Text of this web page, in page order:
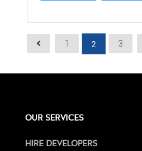
1 2 3
OUR SERVICES
HIRE DEVELOPERS